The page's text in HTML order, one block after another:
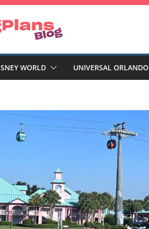
WORLD UNIVERSAL ORLANDO